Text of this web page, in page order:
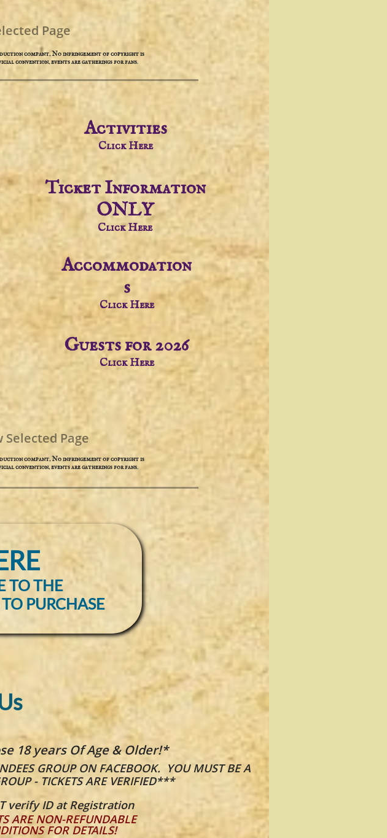
TO THE
PURCHASE
18 years Of Age & Older!*​​
GROUP ON FACEBOOK. YOU MUST BE A
- TICKETS ARE VERIFIED***
verify ID at Registration
ARE NON-REFUNDABLE
FOR DETAILS!
Page
compant. No infringement of copyright is
convention. events are gatherings for fans.
compant. No infringement of copyright is
convention. events are gatherings for fans.
Page
Accommodation
s
Click Here
Ticket Information
ONLY
Click Here
Activities​
​Click Here
Guests for 2026
Click Here